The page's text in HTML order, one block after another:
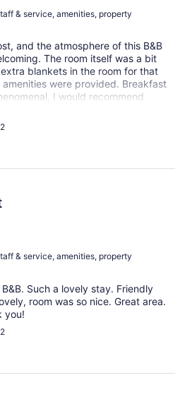
& service, amenities, property
and the atmosphere of this B&B
The room itself was a bit
blankets in the room for that
were provided. Breakfast
I would recommend
that alone, never mind everything
& service, amenities, property
Such a lovely stay. Friendly
room was so nice. Great area.
you!